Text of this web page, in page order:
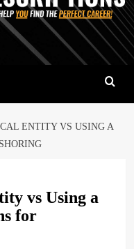
ENTITY VS USING A
vs Using a
for